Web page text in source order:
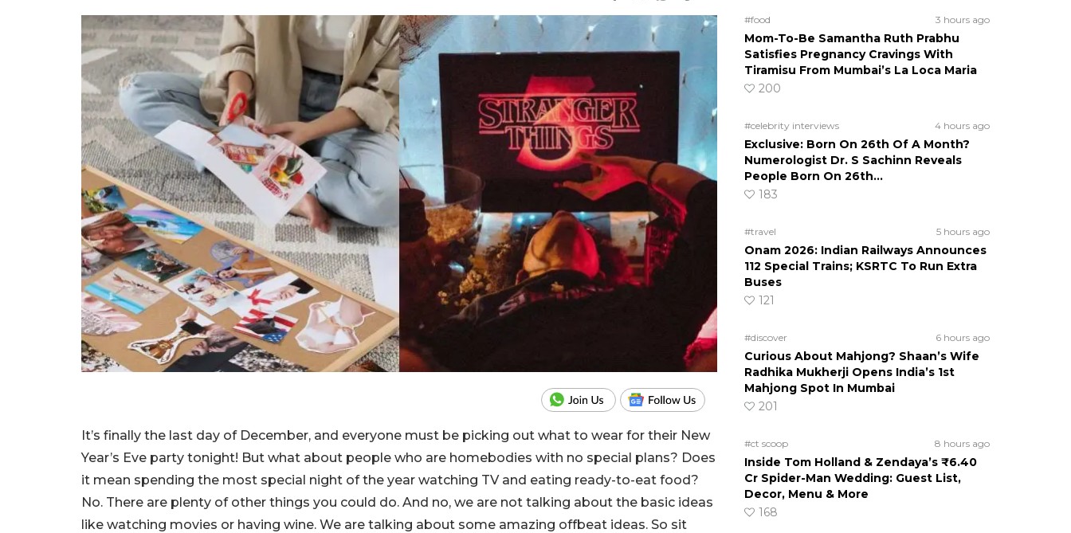
It’s finally the last day of December, and everyone must be picking out what to wear for their New
Year’s Eve party tonight! But what about people who are homebodies with no special plans? Does
it mean spending the most special night of the year watching TV and eating ready-to-eat food?
No. There are plenty of other things you could do. And no, we are not talking about the basic ideas
like watching movies or having wine. We are talking about some amazing offbeat ideas. So sit
#food 3 hours ago
Mom-To-Be Samantha Ruth Prabhu
Satisfies Pregnancy Cravings With
Tiramisu From Mumbai’s La Loca Maria
200
#celebrity interviews 4 hours ago
Exclusive: Born On 26th Of A Month?
Numerologist Dr. S Sachinn Reveals
People Born On 26th…
183
#travel 5 hours ago
Onam 2026: Indian Railways Announces
112 Special Trains; KSRTC To Run Extra
Buses
121
#discover 6 hours ago
Curious About Mahjong? Shaan’s Wife
Radhika Mukherji Opens India’s 1st
Mahjong Spot In Mumbai
201
#ct scoop 8 hours ago
Inside Tom Holland & Zendaya’s ₹6.40
Cr Spider-Man Wedding: Guest List,
Decor, Menu & More
168